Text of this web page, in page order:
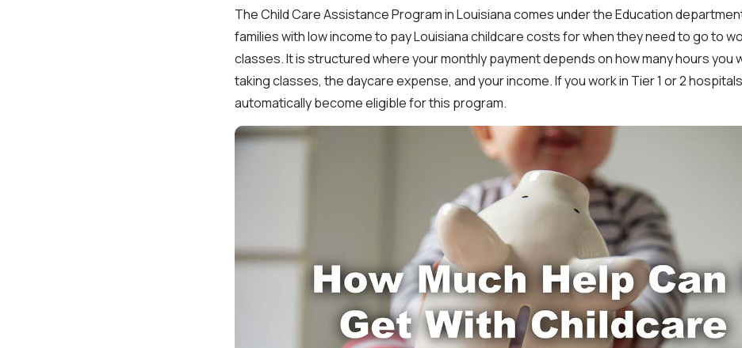
The Child Care Assistance Program in Louisiana comes under the Education
families with low income to pay Louisiana childcare costs for when they need to go to
classes. It is structured where your monthly payment depends on how many hours you
taking classes, the daycare expense, and your income. If you work in Tier 1 or 2
automatically become eligible for this program.